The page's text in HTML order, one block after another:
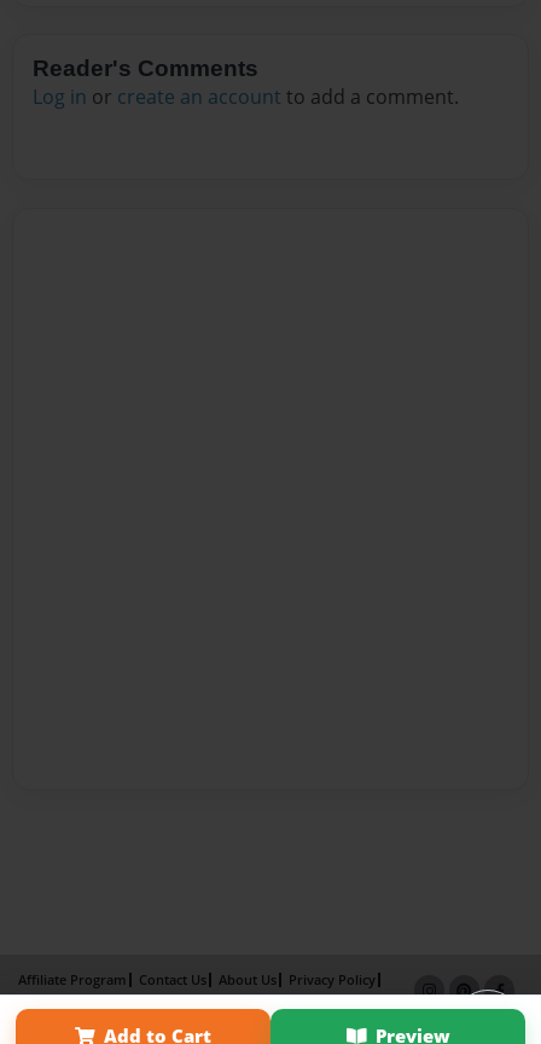
Reader's Comments
Log in or create an account to add a comment.
Add to Cart Preview
Affiliate Program Contact Us About Us
Privacy Policy
Term of Use
Why Bookemon